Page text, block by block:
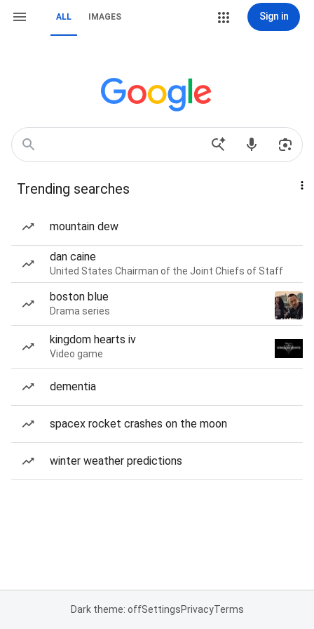
ALL IMAGES Sign in
Trending searches
mountain dew
dan caine
United States Chairman of the Joint Chiefs of Staff
boston blue
Drama series
kingdom hearts iv
Video game
dementia
spacex rocket crashes on the moon
winter weather predictions
Dark theme: offSettingsPrivacyTerms